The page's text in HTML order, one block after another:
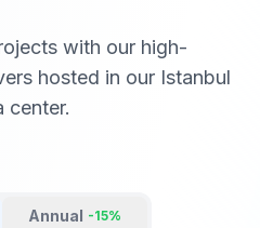
with our high-
hosted in our Istanbul
center.
Annual -15%